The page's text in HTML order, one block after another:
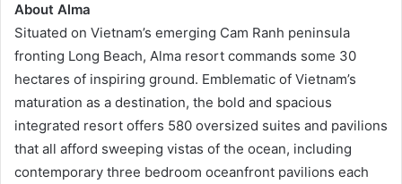
About Alma
Situated on Vietnam’s emerging Cam Ranh peninsula
fronting Long Beach, Alma resort commands some 30
hectares of inspiring ground. Emblematic of Vietnam’s
maturation as a destination, the bold and spacious
integrated resort offers 580 oversized suites and pavilions
that all afford sweeping vistas of the ocean, including
contemporary three bedroom oceanfront pavilions each